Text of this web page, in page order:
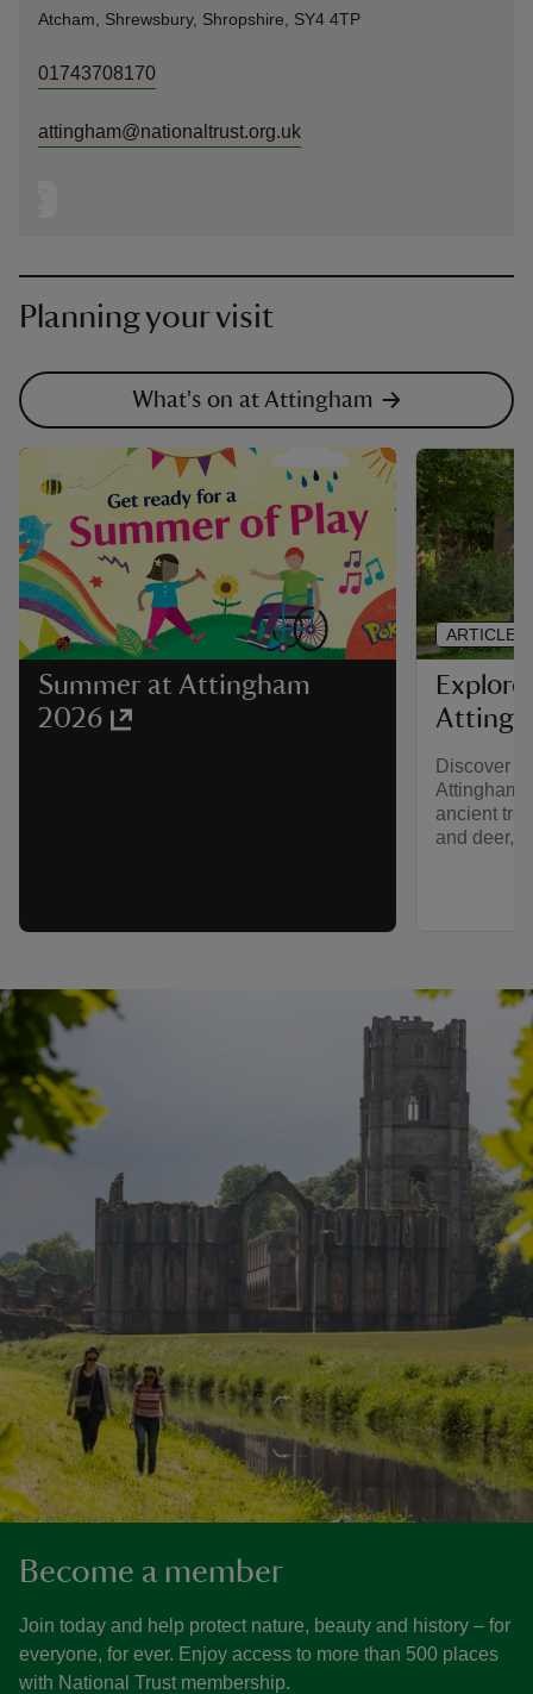
Atcham, Shrewsbury, Shropshire, SY4 4TP
01743708170
attingham@nationaltrust.org.uk
Planning your visit
What's on at Attingham
Summer at Attingham
2026
Discover
ancient
and deer,
ARTICLE
Become a member
Join today and help protect nature, beauty and history – for
everyone, for ever. Enjoy access to more than 500 places
with National Trust membership.